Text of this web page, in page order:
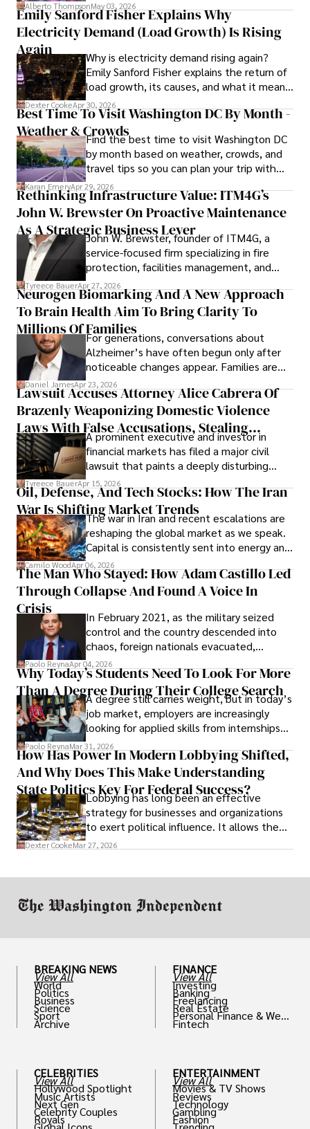
As an orthopedic surgeon specializing in minimally
invasive knee replacement surgery and laparoscopic
procedures, Dexter prioritizes patient care above all.
Outside his professional pursuits, Dexter enjoys
collecting vintage watches, studying ancient civilizations,
learning about astronomy, and participating in charity runs.
Alberto ThompsonMay 03, 2026
Emily Sanford Fisher Explains Why
Electricity Demand (Load Growth) Is Rising
Again
Why is electricity demand rising again?
Emily Sanford Fisher explains the return of
load growth, its causes, and what it means
for energy markets.
Dexter CookeApr 30, 2026
Best Time To Visit Washington DC By Month -
Weather & CrowdsFind the best time to visit Washington DC
by month based on weather, crowds, and
travel tips so you can plan your trip with
confidence.
Karan EmeryApr 29, 2026
Rethinking Infrastructure Value: ITM4G’s
John W. Brewster On Proactive Maintenance
As A Strategic Business Lever
John W. Brewster, founder of ITM4G, a
service-focused firm specializing in fire
protection, facilities management, and
lifecycle infrastructure support, believes
that organizations must rethink how they
view the systems that keep their
operations running.
Tyreece BauerApr 27, 2026
Neurogen Biomarking And A New Approach
To Brain Health Aim To Bring Clarity To
Millions Of FamiliesFor generations, conversations about
Alzheimer’s have often begun only after
noticeable changes appear. Families are
then left navigating uncertainty with
limited time to prepare, plan, or
understand what lies ahead.
Daniel JamesApr 23, 2026
Lawsuit Accuses Attorney Alice Cabrera Of
Brazenly Weaponizing Domestic Violence
Laws With False Accusations, Stealing
Documents, Breaching Confidentiality, And
Evading Court After Admitting Wrongdoing
Under Oath
A prominent executive and investor in
financial markets has filed a major civil
lawsuit that paints a deeply disturbing
picture of alleged legal abuse by Alice
Cabrera Cabrera, a practicing intellectual
property and trademark attorney who
founded Solid Rep LLC.
Tyreece BauerApr 15, 2026
Oil, Defense, And Tech Stocks: How The Iran
War Is Shifting Market Trends
The war in Iran and recent escalations are
reshaping the global market as we speak.
Capital is consistently sent into energy and
defense, and investors are gradually
shifting their eyes towards secure, long-
term markets.
Camilo WoodApr 06, 2026
The Man Who Stayed: How Adam Castillo Led
Through Collapse And Found A Voice In
Crisis
In February 2021, as the military seized
control and the country descended into
chaos, foreign nationals evacuated,
businesses shut down, and institutions
unraveled almost overnight. For many,
leaving was the only rational decision.
Paolo ReynaApr 04, 2026
Why Today’s Students Need To Look For More
Than A Degree During Their College Search
A degree still carries weight, but in today’s
job market, employers are increasingly
looking for applied skills from internships
and leadership that show students can
solve real problems.
Paolo ReynaMar 31, 2026
How Has Power In Modern Lobbying Shifted,
And Why Does This Make Understanding
State Politics Key For Federal Success?
Lobbying has long been an effective
strategy for businesses and organizations
to exert political influence. It allows them
access to policymakers and helps them
Dexter CookeMar 27, 2026
BREAKING NEWS
View All
World
Politics
Business
Science
Sport
Archive
CELEBRITIES
View All
Hollywood Spotlight
Music Artists
Next Gen
Celebrity Couples
Royals
FINANCE
View All
Investing
Banking
Freelancing
Real Estate
Personal Finance & Weal
th
Fintech
ENTERTAINMENT
View All
Movies & TV Shows
Reviews
Technology
Gambling
Fashion